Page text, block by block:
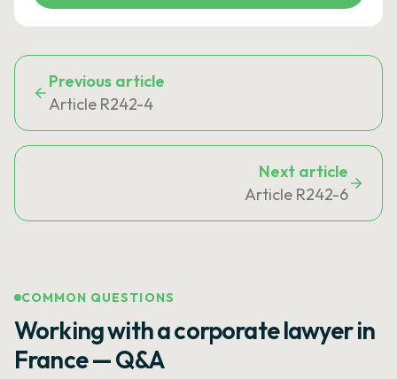
Previous article
Article R242-4
Next article
Article R242-6
COMMON QUESTIONS
Working with a corporate lawyer in
France — Q&A